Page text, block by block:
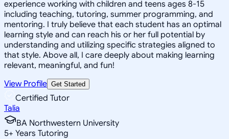
experience working with children and teens ages 8-15
including teaching, tutoring, summer programming, and
mentoring. I truly believe that each student has an optimal
learning style and can reach his or her full potential by
understanding and utilizing specific strategies aligned to
that style. Above all, I care deeply about making learning
relevant, meaningful, and fun!
View Profile Get Started
Certified Tutor
Talia
BA Northwestern University
5+ Years Tutoring